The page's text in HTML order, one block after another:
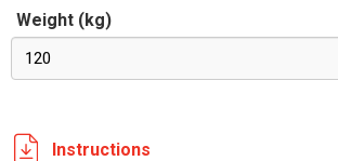
Weight (kg)
120
Instructions